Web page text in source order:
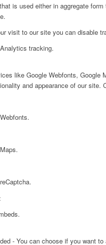
is used either in aggregate
visit to our site you can disable
tracking.
like Google Webfonts,
and appearance of our site.
- You can choose if you want to